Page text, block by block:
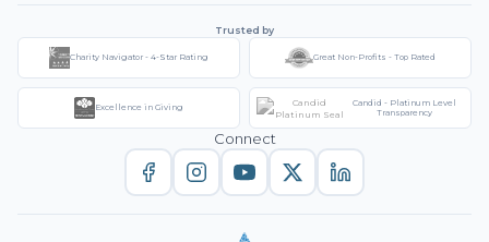
Trusted by
Charity Navigator - 4-Star Rating Great Non-Profits - Top Rated
Excellence in Giving
Candid - Platinum Level
Transparency
Connect